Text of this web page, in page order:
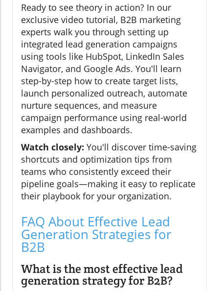
Ready to see theory in action? In our
exclusive video tutorial, B2B marketing
experts walk you through setting up
integrated lead generation campaigns
using tools like HubSpot, LinkedIn Sales
Navigator, and Google Ads. You'll learn
step-by-step how to create target lists,
launch personalized outreach, automate
nurture sequences, and measure
campaign performance using real-world
examples and dashboards.
Watch closely: You'll discover time-saving
shortcuts and optimization tips from
teams who consistently exceed their
pipeline goals—making it easy to replicate
their playbook for your organization.
FAQ About Effective Lead
Generation Strategies for
B2B
What is the most effective lead
generation strategy for B2B?